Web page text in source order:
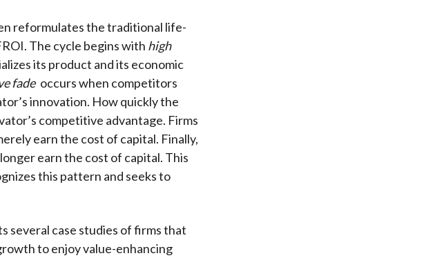
reformulates the traditional life-
The cycle begins with high
its product and its economic
fade occurs when competitors
innovation. How quickly the
competitive advantage. Firms
earn the cost of capital. Finally,
earn the cost of capital. This
this pattern and seeks to
several case studies of firms that
to enjoy value-enhancing